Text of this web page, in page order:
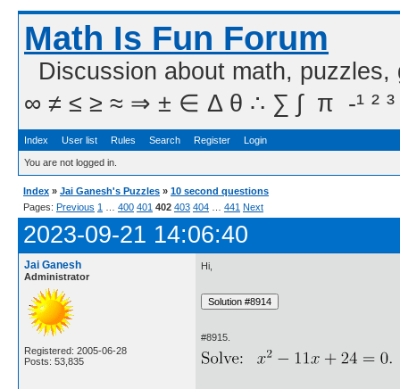
Math Is Fun Forum
Discussion about math,
∞ ≠ ≤ ≥ ≈ ⇒ ± ∈ Δ θ ∴ ∑ ∫  π  -¹ ² ³
Index User list Rules Search Register Login
You are not logged in.
Index » Jai Ganesh's Puzzles » 10 second questions
Pages: Previous 1 400 401 402 403 404 441 Next
2023-09-21 14:06:40
Jai Ganesh
Administrator
Registered: 2005-06-28
Posts: 53,835
Hi,
#8915.